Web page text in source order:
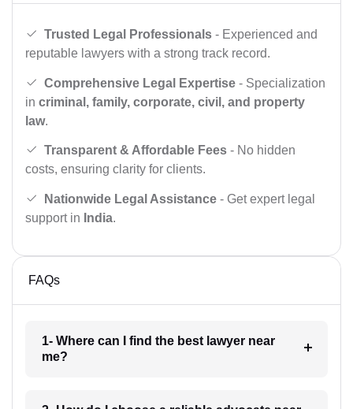
Trusted Legal Professionals - Experienced and
reputable lawyers with a strong track record.
Comprehensive Legal Expertise - Specialization
in criminal, family, corporate, civil, and property
law.
Transparent & Affordable Fees - No hidden
costs, ensuring clarity for clients.
Nationwide Legal Assistance - Get expert legal
support in India.
FAQs
1- Where can I find the best lawyer near
me?